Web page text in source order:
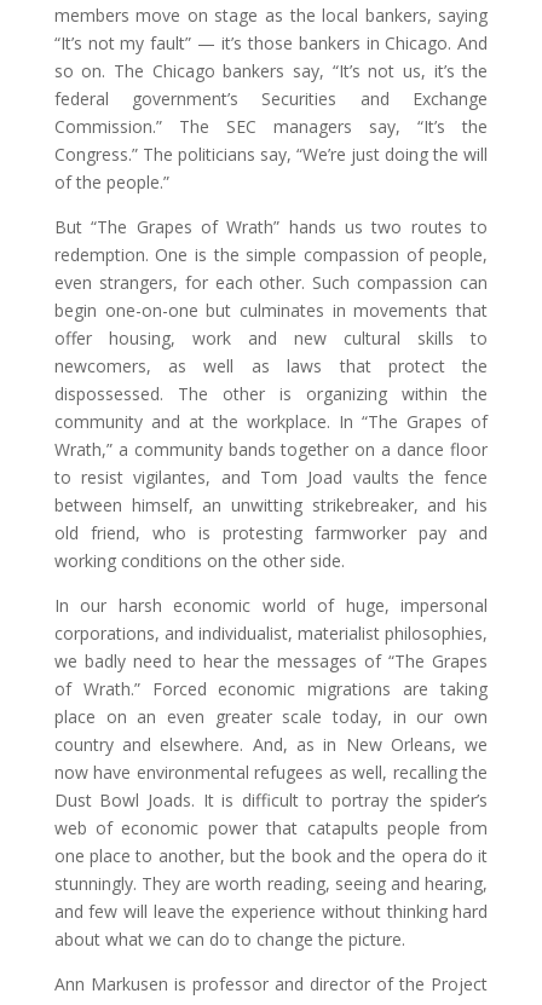
members move on stage as the local bankers, saying
“It’s not my fault” — it’s those bankers in Chicago. And
so on. The Chicago bankers say, “It’s not us, it’s the
federal government’s Securities and Exchange
Commission.” The SEC managers say, “It’s the
Congress.” The politicians say, “We’re just doing the will
of the people.”
But “The Grapes of Wrath” hands us two routes to
redemption. One is the simple compassion of people,
even strangers, for each other. Such compassion can
begin one-on-one but culminates in movements that
offer housing, work and new cultural skills to
newcomers, as well as laws that protect the
dispossessed. The other is organizing within the
community and at the workplace. In “The Grapes of
Wrath,” a community bands together on a dance floor
to resist vigilantes, and Tom Joad vaults the fence
between himself, an unwitting strikebreaker, and his
old friend, who is protesting farmworker pay and
working conditions on the other side.
In our harsh economic world of huge, impersonal
corporations, and individualist, materialist philosophies,
we badly need to hear the messages of “The Grapes
of Wrath.” Forced economic migrations are taking
place on an even greater scale today, in our own
country and elsewhere. And, as in New Orleans, we
now have environmental refugees as well, recalling the
Dust Bowl Joads. It is difficult to portray the spider’s
web of economic power that catapults people from
one place to another, but the book and the opera do it
stunningly. They are worth reading, seeing and hearing,
and few will leave the experience without thinking hard
about what we can do to change the picture.
Ann Markusen is professor and director of the Project